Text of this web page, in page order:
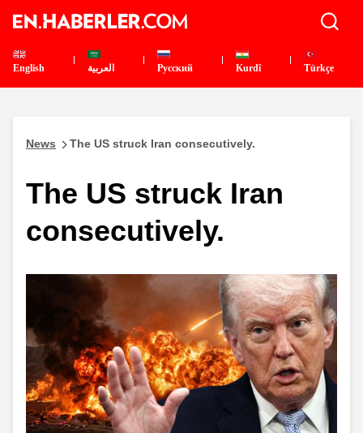
English العربية Pусский Kurdî Türkçe
News The US struck Iran consecutively.
The US struck Iran
consecutively.